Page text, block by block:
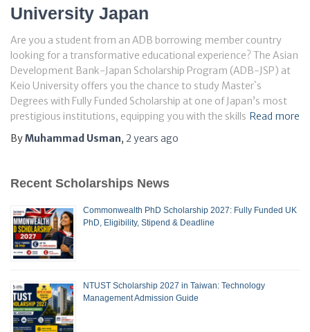
University Japan
Are you a student from an ADB borrowing member country
looking for a transformative educational experience? The Asian
Development Bank-Japan Scholarship Program (ADB-JSP) at
Keio University offers you the chance to study Master`s
Degrees with Fully Funded Scholarship at one of Japan’s most
prestigious institutions, equipping you with the skills Read more
ByMuhammad Usman, 2 years ago
Recent Scholarships News
Commonwealth PhD Scholarship 2027: Fully Funded UK
PhD, Eligibility, Stipend & Deadline
NTUST Scholarship 2027 in Taiwan: Technology
Management Admission Guide